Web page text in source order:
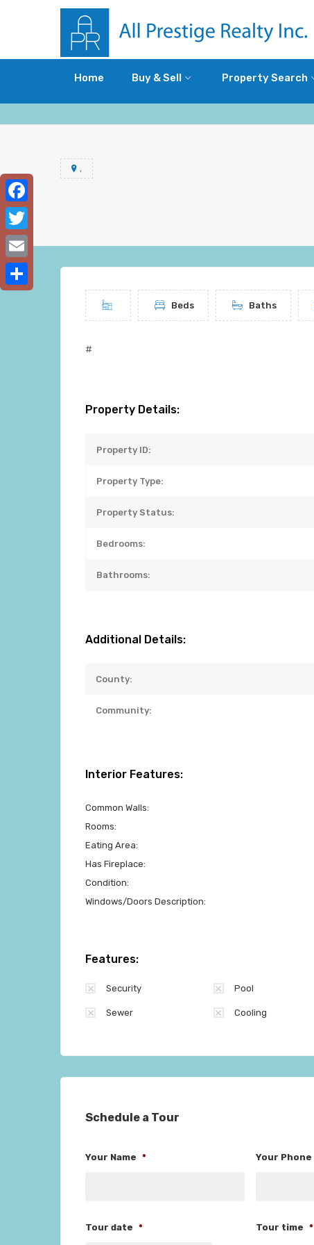
Home Buy & Sell Property Search
,
Beds Baths
#
Property Details:
Property ID:
Property Type:
Property Status:
Bedrooms:
Bathrooms:
Additional Details:
County:
Community:
Interior Features:
Common Walls:
Rooms:
Eating Area:
Has Fireplace:
Condition:
Windows/Doors Description:
Features:
Security Pool
Sewer Cooling
Schedule a Tour
Your Name * Your Phone
Tour date * Tour time *
Facebook
Twitter
Email